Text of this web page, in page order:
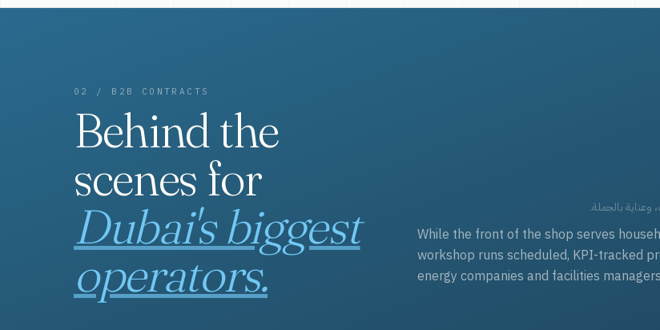
02 / B2B CONTRACTS
Behind the
scenes for
Dubai's biggest
operators.
وعناية بالجملة.
While the front of the shop serves
workshop runs scheduled, KPI-tracked
energy companies and facilities